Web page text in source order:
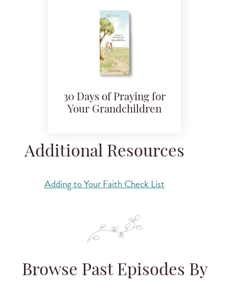
30 Days of Praying for
Your Grandchildren
Additional Resources
Adding to Your Faith Check List
Browse Past Episodes By